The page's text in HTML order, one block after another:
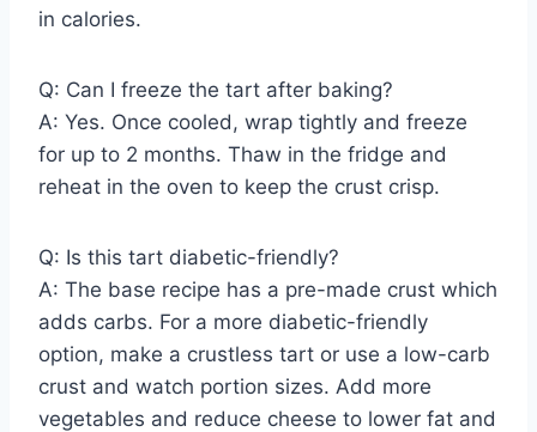
in calories.
Q: Can I freeze the tart after baking?
A: Yes. Once cooled, wrap tightly and freeze
for up to 2 months. Thaw in the fridge and
reheat in the oven to keep the crust crisp.
Q: Is this tart diabetic-friendly?
A: The base recipe has a pre-made crust which
adds carbs. For a more diabetic-friendly
option, make a crustless tart or use a low-carb
crust and watch portion sizes. Add more
vegetables and reduce cheese to lower fat and